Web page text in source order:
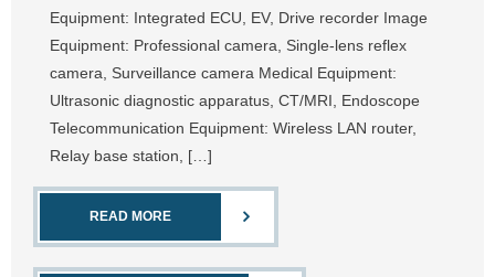
Equipment: Integrated ECU, EV, Drive recorder Image
Equipment: Professional camera, Single-lens reflex
camera, Surveillance camera Medical Equipment:
Ultrasonic diagnostic apparatus, CT/MRI, Endoscope
Telecommunication Equipment: Wireless LAN router,
Relay base station, […]
READ MORE